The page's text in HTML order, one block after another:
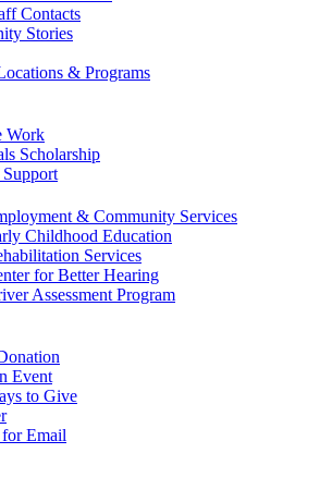
Contacts
Stories
& Programs
Work
Scholarship
& Community Services
Childhood Education
Services
for Better Hearing
Assessment Program
Event
to Give
Email